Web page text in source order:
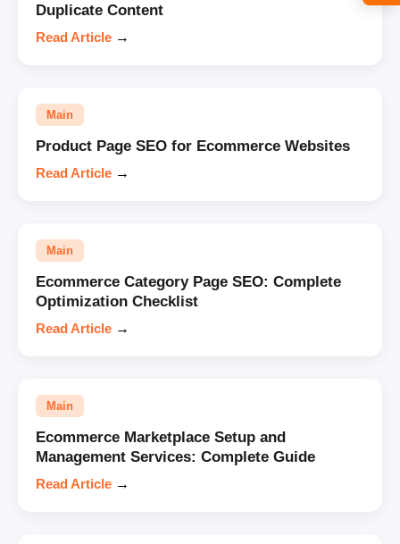
Duplicate Content
Read Article →
Main
Product Page SEO for Ecommerce Websites
Read Article →
Main
Ecommerce Category Page SEO: Complete
Optimization Checklist
Read Article →
Main
Ecommerce Marketplace Setup and
Management Services: Complete Guide
Read Article →